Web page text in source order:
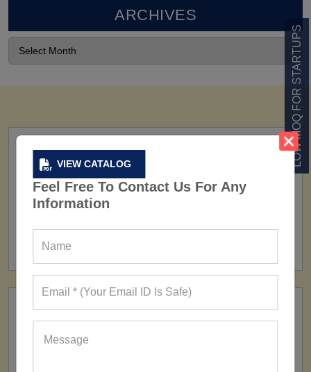
VIEW CATALOG
Feel Free To Contact Us For Any
Information
LOW MOQ FOR STARTUPS
ARCHIVES